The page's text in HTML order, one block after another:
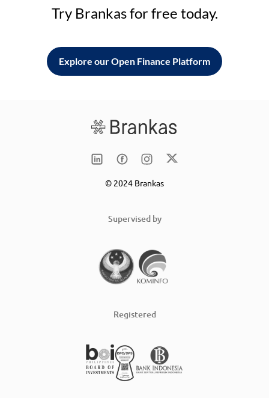
Try Brankas for free today.
Explore our Open Finance Platform
© 2024 Brankas
Supervised by
Registered